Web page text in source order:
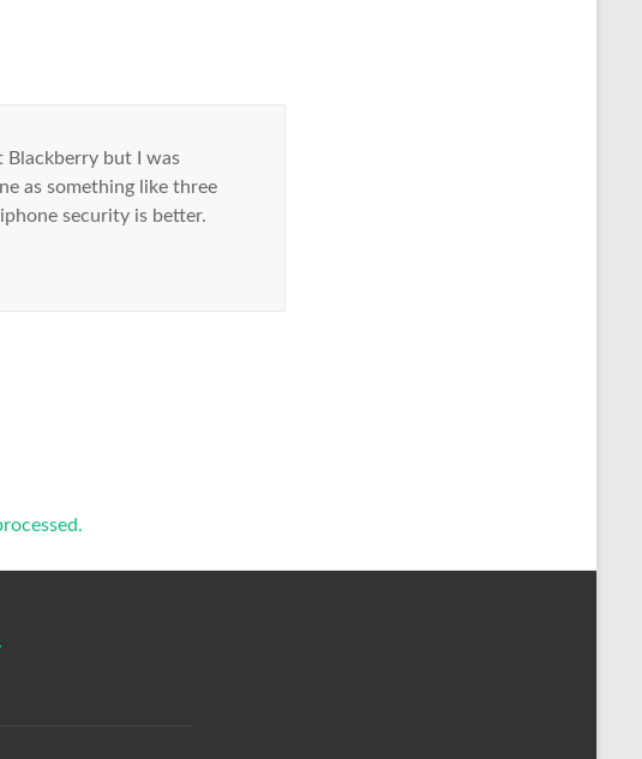
Blackberry but I was
as something like three
security is better.